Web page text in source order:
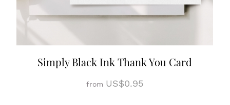
Simply Black Ink Thank You Card
from US$0.95